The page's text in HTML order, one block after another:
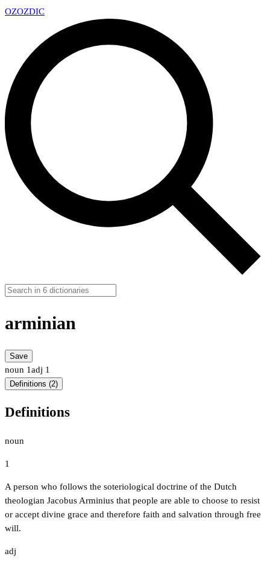
OZOZDIC
arminian
Save
noun 1adj 1
Definitions (2)
Definitions
noun
1
A person who follows the soteriological doctrine of the Dutch
theologian Jacobus Arminius that people are able to choose to resist
or accept divine grace and therefore faith and salvation through free
will.
adj